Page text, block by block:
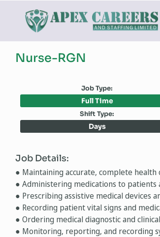
Nurse-RGN
Job Type:
Full Time
Shift Type:
Days
Job Details:
● Maintaining accurate, complete
● Administering medications to
● Prescribing assistive medical devices
● Recording patient vital signs and
● Ordering medical diagnostic and
● Monitoring, reporting, and recording